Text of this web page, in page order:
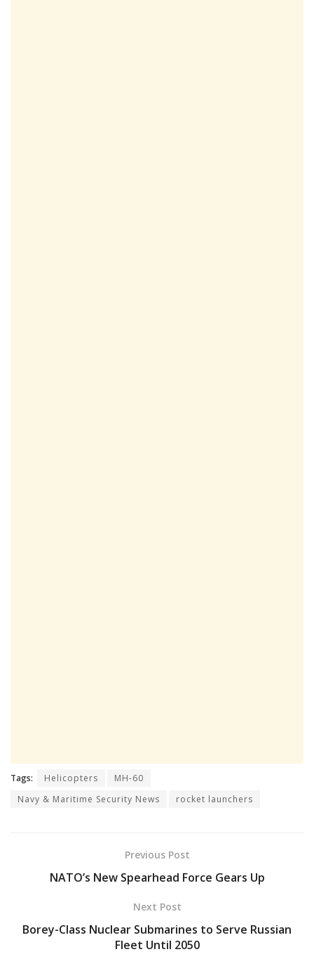
Tags: Helicopters
MH-60
Navy & Maritime Security News
rocket launchers
Previous Post
NATO’s New Spearhead Force Gears Up
Next Post
Borey-Class Nuclear Submarines to Serve Russian
Fleet Until 2050